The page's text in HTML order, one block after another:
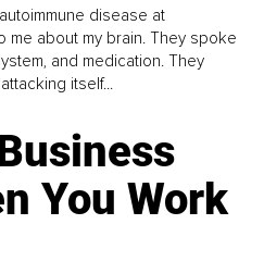
disease at
about my brain. They spoke
and medication. They
itself...
You Work